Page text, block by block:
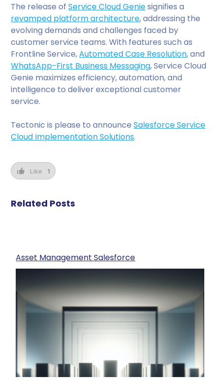
The release ofService Cloud Geniesignifies a
revamped platform architecture, addressing the
evolving demands and challenges faced by
customer service teams. With features such as
Frontline Service,Automated Case Resolution, and
WhatsApp-First Business Messaging, Service Cloud
Genie maximizes efficiency, automation, and
intelligence to deliver exceptional customer
service.
Tectonic is please to announceSalesforce Service
Cloud Implementation Solutions.
Like 1
Related Posts
Asset Management Salesforce